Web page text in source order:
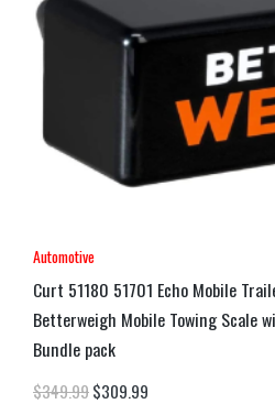
Automotive
Curt 51180 51701 Echo Mobile
Betterweigh Mobile Towing Scale
Bundle pack
$349.99$309.99